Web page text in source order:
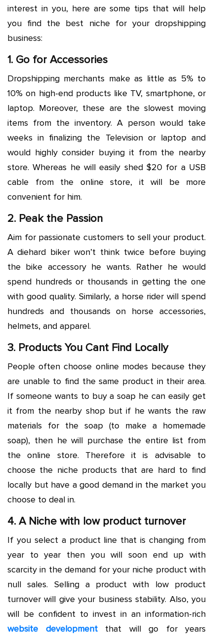
interest in you, here are some tips that will help
you find the best niche for your dropshipping
business:
1. Go for Accessories
Dropshipping merchants make as little as 5% to
10% on high-end products like TV, smartphone, or
laptop. Moreover, these are the slowest moving
items from the inventory. A person would take
weeks in finalizing the Television or laptop and
would highly consider buying it from the nearby
store. Whereas he will easily shed $20 for a USB
cable from the online store, it will be more
convenient for him.
2. Peak the Passion
Aim for passionate customers to sell your product.
A diehard biker won’t think twice before buying
the bike accessory he wants. Rather he would
spend hundreds or thousands in getting the one
with good quality. Similarly, a horse rider will spend
hundreds and thousands on horse accessories,
helmets, and apparel.
3. Products You Cant Find Locally
People often choose online modes because they
are unable to find the same product in their area.
If someone wants to buy a soap he can easily get
it from the nearby shop but if he wants the raw
materials for the soap (to make a homemade
soap), then he will purchase the entire list from
the online store. Therefore it is advisable to
choose the niche products that are hard to find
locally but have a good demand in the market you
choose to deal in.
4. A Niche with low product turnover
If you select a product line that is changing from
year to year then you will soon end up with
scarcity in the demand for your niche product with
null sales. Selling a product with low product
turnover will give your business stability. Also, you
will be confident to invest in an information-rich
website developmentthat will go for years